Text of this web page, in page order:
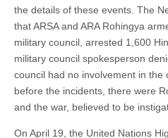
the details of these events. The
that ARSA and ARA Rohingya
military council, arrested 1,600
military council spokesperson
council had no involvement in the
before the incidents, there were
and the war, believed to be
On April 19, the United Nations